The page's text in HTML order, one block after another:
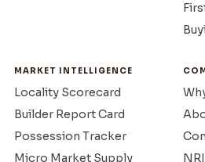
MARKET INTELLIGENCE
Locality Scorecard
Builder Report Card
Possession Tracker
Micro Market Supply